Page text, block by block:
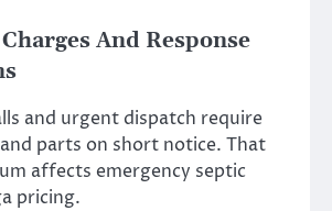
And Response
and urgent dispatch require
parts on short notice. That
affects emergency septic
pricing.